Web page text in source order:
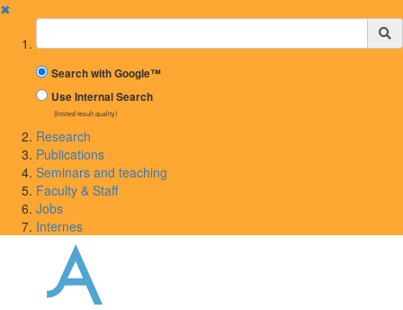
✖
Suchbegriff
Search with Google™
Use Internal Search
(limited result quality)
Research
Publications
Seminars and teaching
Faculty & Staff
Jobs
Internes